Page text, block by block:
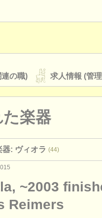
の職) 求人情報 (管
faq
楽器
器: ヴィオラ (44)
~2003
Reimers